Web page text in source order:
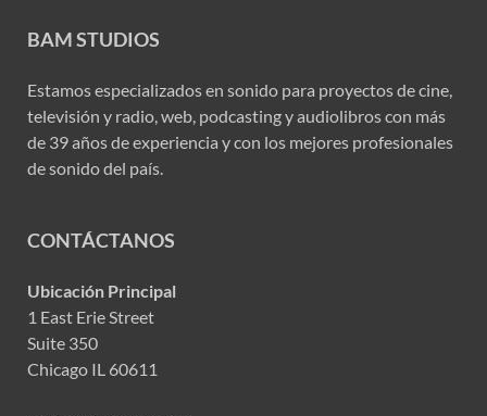
BAM STUDIOS
Estamos especializados en sonido para proyectos de cine,
televisión y radio, web, podcasting y audiolibros con más
de 39 años de experiencia y con los mejores profesionales
de sonido del país.
CONTÁCTANOS
Ubicación Principal
1 East Erie Street
Suite 350
Chicago IL 60611